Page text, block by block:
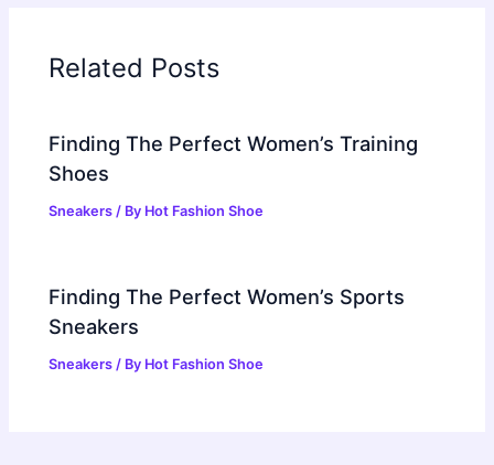
Related Posts
Finding The Perfect Women’s Training
Shoes
Sneakers / By Hot Fashion Shoe
Finding The Perfect Women’s Sports
Sneakers
Sneakers / By Hot Fashion Shoe